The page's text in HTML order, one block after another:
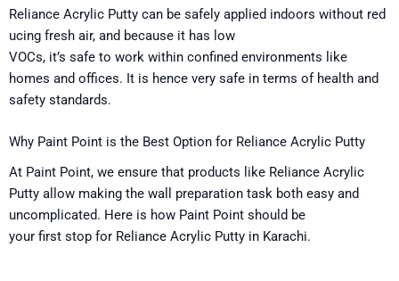
Reliance Acrylic Putty can be safely applied indoors without red
ucing fresh air, and because it has low
VOCs, it’s safe to work within confined environments like
homes and offices. It is hence very safe in terms of health and
safety standards.
Why Paint Point is the Best Option for Reliance Acrylic Putty
At Paint Point, we ensure that products like Reliance Acrylic
Putty allow making the wall preparation task both easy and
uncomplicated. Here is how Paint Point should be
your first stop for Reliance Acrylic Putty in Karachi.